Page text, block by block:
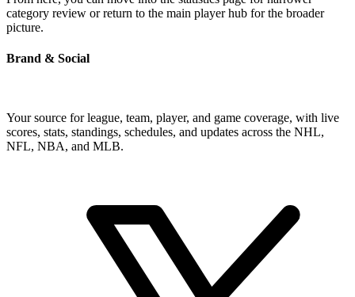
category review or return to the main player hub for the broader
picture.
Brand & Social
Your source for league, team, player, and game coverage, with live
scores, stats, standings, schedules, and updates across the NHL,
NFL, NBA, and MLB.